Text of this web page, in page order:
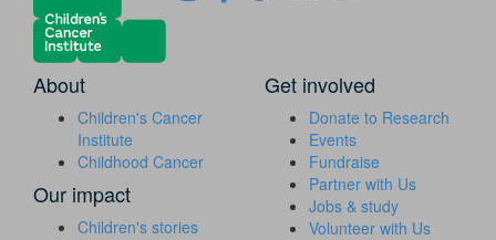
About
Children's Cancer
Institute
Childhood Cancer
Our impact
Children's stories
Get involved
Donate to Research
Events
Fundraise
Partner with Us
Jobs & study
Volunteer with Us